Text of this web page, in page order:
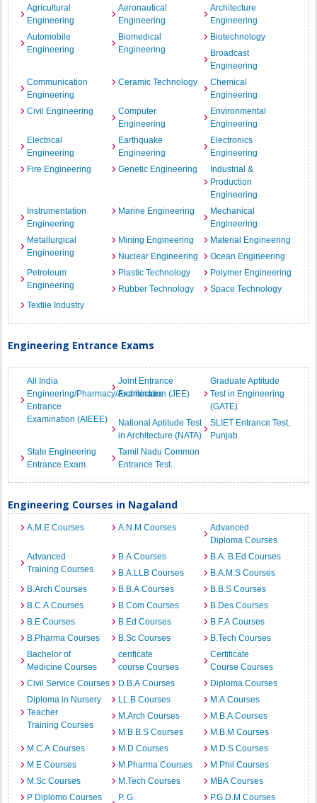
Agricultural
Engineering
Aeronautical
Engineering
Architecture
Engineering
Automobile
Engineering
Biomedical
Engineering
Biotechnology
Broadcast
Engineering
Communication
Engineering
Ceramic Technology
Chemical
Engineering
Civil Engineering
Computer
Engineering
Environmental
Engineering
Electrical
Engineering
Earthquake
Engineering
Electronics
Engineering
Fire Engineering
Genetic Engineering
Industrial &
Production
Engineering
Instrumentation
Engineering
Marine Engineering
Mechanical
Engineering
Metallurgical
Engineering
Mining Engineering
Material Engineering
Nuclear Engineering
Ocean Engineering
Petroleum
Engineering
Plastic Technology
Polymer Engineering
Rubber Technology
Space Technology
Textile Industry
Engineering Entrance Exams
All India
Engineering/Pharmacy/Architecture
Entrance
Examination (AIEEE)
Joint Entrance
Examination (JEE)
Graduate Aptitude
Test in Engineering
(GATE)
National Aptitude Test
in Architecture (NATA)
SLIET Entrance Test,
Punjab.
State Engineering
Entrance Exam.
Tamil Nadu Common
Entrance Test.
Engineering Courses in Nagaland
A.M.E Courses A.N.M Courses
Advanced
Diploma Courses
Advanced
Training Courses
B.A Courses
B.A. B.Ed Courses
B.A.LLB Courses
B.A.M.S Courses
B.Arch Courses
B.B.A Courses
B.B.S Courses
B.C.A Courses
B.Com Courses
B.Des Courses
B.E Courses
B.Ed Courses
B.F.A Courses
B.Pharma Courses
B.Sc Courses
B.Tech Courses
Bachelor of
Medicine Courses
cerificate
course Courses
Certificate
Course Courses
Civil Service Courses
D.B.A Courses
Diploma Courses
Diploma in Nursery
Teacher
Training Courses
LL.B Courses
M.A Courses
M.Arch Courses
M.B.A Courses
M.B.B.S Courses
M.B.M Courses
M.C.A Courses
M.D Courses
M.D.S Courses
M.E Courses
M.Pharma Courses
M.Phil Courses
M.Sc Courses
M.Tech Courses
MBA Courses
P Diplomo Courses
P. G.
P.G.D.M Courses